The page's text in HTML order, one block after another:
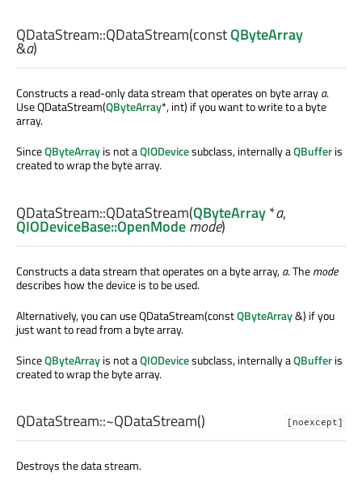
QDataStream::QDataStream(constQByteArray
&a)
Constructs a read-only data stream that operates on byte arraya.
Use QDataStream(QByteArray*, int) if you want to write to a byte
array.
SinceQByteArrayis not aQIODevicesubclass, internally aQBufferis
created to wrap the byte array.
QDataStream::QDataStream(QByteArray*a,
QIODeviceBase::OpenModemode)
Constructs a data stream that operates on a byte array,a. Themode
describes how the device is to be used.
Alternatively, you can use QDataStream(constQByteArray&) if you
just want to read from a byte array.
SinceQByteArrayis not aQIODevicesubclass, internally aQBufferis
created to wrap the byte array.
[noexcept]
QDataStream::~QDataStream()
Destroys the data stream.